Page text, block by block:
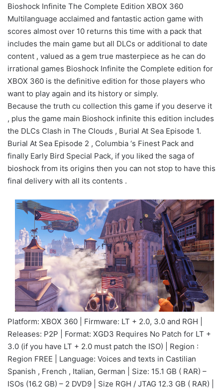
Bioshock Infinite The Complete Edition XBOX 360
Multilanguage acclaimed and fantastic action game with
scores almost over 10 returns this time with a pack that
includes the main game but all DLCs or additional to date
content , valued as a gem true masterpiece as he can do
irrational games Bioshock Infinite the Complete edition for
XBOX 360 is the definitive edition for those players who
want to play again and its history or simply.
Because the truth cu collection this game if you deserve it
, plus the game main Bioshock infinite this edition includes
the DLCs Clash in The Clouds , Burial At Sea Episode 1.
Burial At Sea Episode 2 , Columbia ‘s Finest Pack and
finally Early Bird Special Pack, if you liked the saga of
bioshock from its origins then you can not stop to have this
final delivery with all its contents .
Platform: XBOX 360 | Firmware: LT + 2.0, 3.0 and RGH |
Releases: P2P | Format: XGD3 Requires No Patch for LT +
3.0 (if you have LT + 2.0 must patch the ISO) | Region :
Region FREE | Language: Voices and texts in Castilian
Spanish , French , Italian, German | Size: 15.1 GB ( RAR) –
ISOs (16.2 GB) – 2 DVD9 | Size RGH / JTAG 12.3 GB ( RAR) |